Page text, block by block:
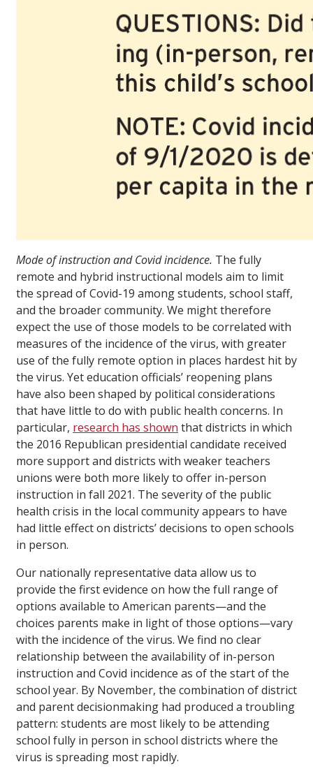
Mode of instruction and Covid incidence. The fully
remote and hybrid instructional models aim to limit
the spread of Covid-19 among students, school staff,
and the broader community. We might therefore
expect the use of those models to be correlated with
measures of the incidence of the virus, with greater
use of the fully remote option in places hardest hit by
the virus. Yet education officials’ reopening plans
have also been shaped by political considerations
that have little to do with public health concerns. In
particular, research has shown that districts in which
the 2016 Republican presidential candidate received
more support and districts with weaker teachers
unions were both more likely to offer in-person
instruction in fall 2021. The severity of the public
health crisis in the local community appears to have
had little effect on districts’ decisions to open schools
in person.
Our nationally representative data allow us to
provide the first evidence on how the full range of
options available to American parents—and the
choices parents make in light of those options—vary
with the incidence of the virus. We find no clear
relationship between the availability of in-person
instruction and Covid incidence as of the start of the
school year. By November, the combination of district
and parent decisionmaking had produced a troubling
pattern: students are most likely to be attending
school fully in person in school districts where the
virus is spreading most rapidly.